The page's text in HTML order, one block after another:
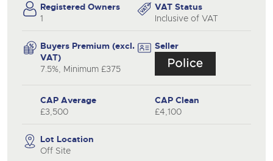
Registered Owners
1
VAT Status
Inclusive of VAT
Buyers Premium (excl.
VAT)
7.5%, Minimum £375
Seller
CAP Average
£3,500
CAP Clean
£4,100
Lot Location
Off Site